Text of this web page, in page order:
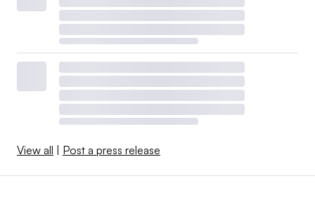
View all Post a press release